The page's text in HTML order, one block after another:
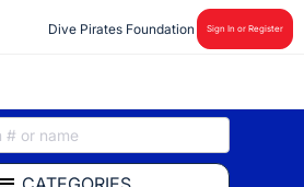
Dive Pirates Foundation Sign In or Register